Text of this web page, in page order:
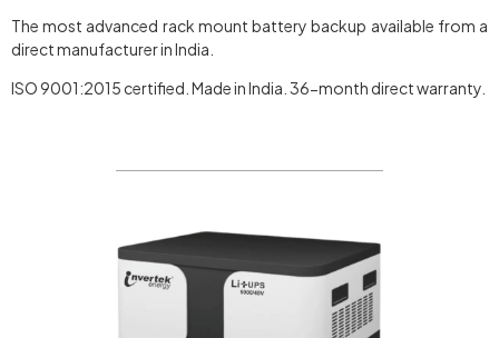
The most advanced rack mount battery backup available from a
direct manufacturer in India.
ISO 9001:2015 certified. Made in India. 36-month direct warranty.